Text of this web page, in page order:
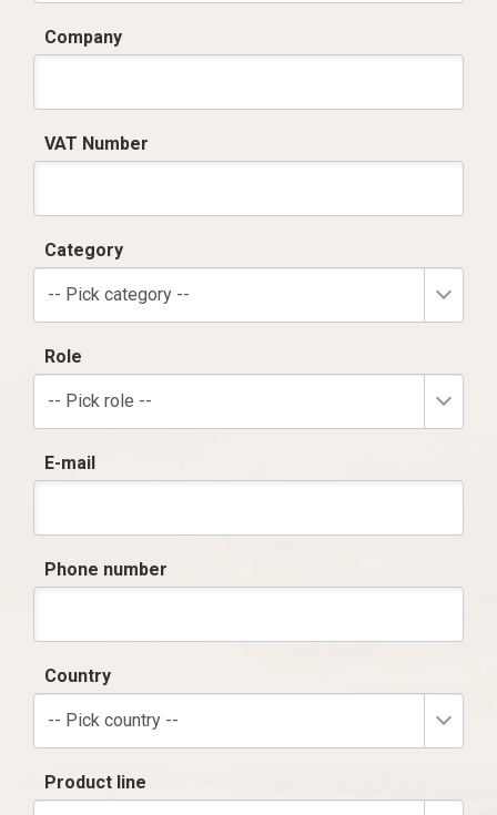
Company
VAT Number
Category
-- Pick category --
Role
-- Pick role --
E-mail
Phone number
Country
-- Pick country --
Product line